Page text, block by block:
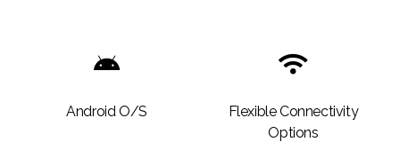
Android O/S
Flexible Connectivity
Options